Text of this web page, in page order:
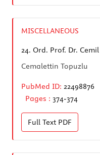
MISCELLANEOUS
24. Ord. Prof. Dr.
Cemalettin Topuzlu
PubMed ID: 22498876
Pages : 374-374
Full Text PDF